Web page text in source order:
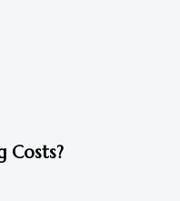
Costs?